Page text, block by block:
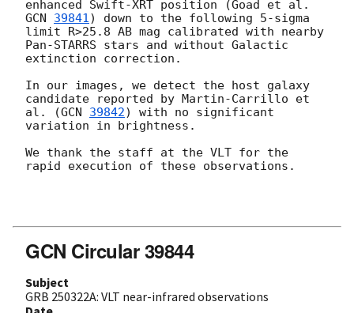
GCN 39841) down to the following 5-sigma
limit R>25.8 AB mag calibrated with nearby
Pan-STARRS stars and without Galactic
extinction correction.
In our images, we detect the host galaxy
candidate reported by Martin-Carrillo et
al. (GCN 39842) with no significant
variation in brightness.
We thank the staff at the VLT for the
rapid execution of these observations.
GCN Circular 39844
Subject
GRB 250322A: VLT near-infrared observations